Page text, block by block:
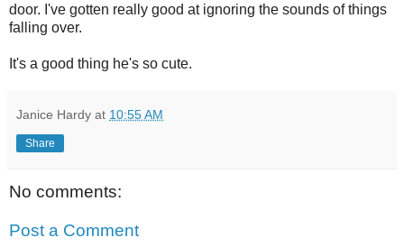
door. I've gotten really good at ignoring the sounds of things
falling over.
It's a good thing he's so cute.
Janice Hardy at 10:55 AM
Share
No comments:
Post a Comment